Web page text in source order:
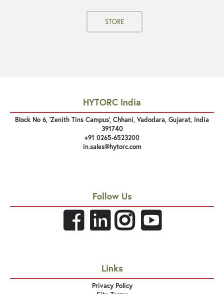
STORE
HYTORC India
Block No 6, 'Zenith Tins Campus’, Chhani, Vadodara, Gujarat, India
391740
+91 0265-6523200
in.sales@hytorc.com
Follow Us
Links
Privacy Policy